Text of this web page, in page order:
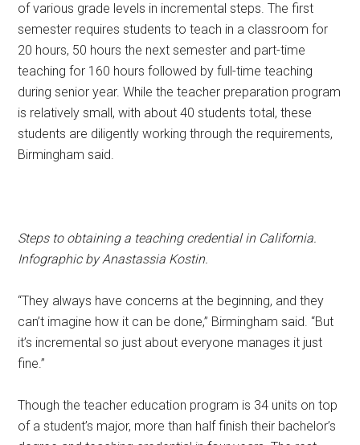
of various grade levels in incremental steps. The first
semester requires students to teach in a classroom for
20 hours, 50 hours the next semester and part-time
teaching for 160 hours followed by full-time teaching
during senior year. While the teacher preparation program
is relatively small, with about 40 students total, these
students are diligently working through the requirements,
Birmingham said.
Steps to obtaining a teaching credential in California.
Infographic by Anastassia Kostin.
“They always have concerns at the beginning, and they
can’t imagine how it can be done,” Birmingham said. “But
it’s incremental so just about everyone manages it just
fine.”
Though the teacher education program is 34 units on top
of a student’s major, more than half finish their bachelor’s